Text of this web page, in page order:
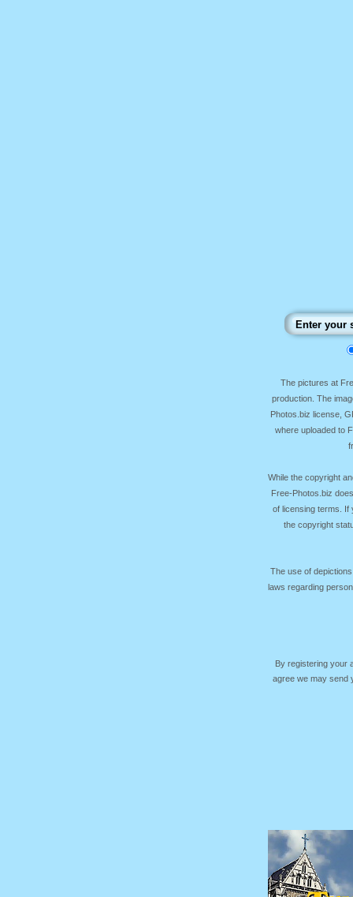
The pictures at
production. The
Photos.biz license,
where uploaded to
While the copyright
Free-Photos.biz
of licensing terms. If
the copyright
The use of
laws regarding
By registering your
agree we may send